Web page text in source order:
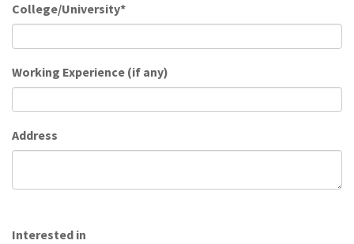
College/University*
Working Experience (if any)
Address
Interested in